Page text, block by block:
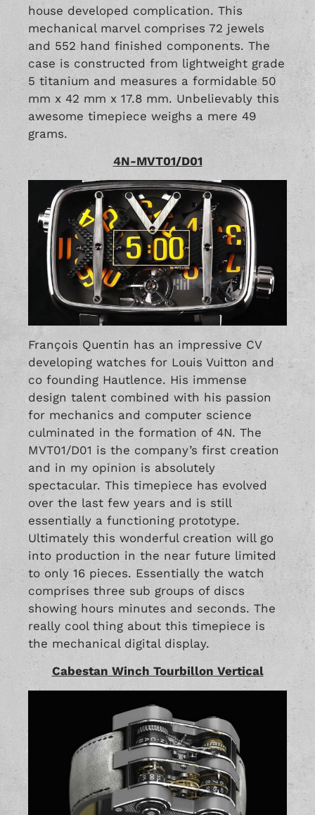
house developed complication. This
mechanical marvel comprises 72 jewels
and 552 hand finished components. The
case is constructed from lightweight grade
5 titanium and measures a formidable 50
mm x 42 mm x 17.8 mm. Unbelievably this
awesome timepiece weighs a mere 49
grams.
4N-MVT01/D01
François Quentin has an impressive CV
developing watches for Louis Vuitton and
co founding Hautlence. His immense
design talent combined with his passion
for mechanics and computer science
culminated in the formation of 4N. The
MVT01/D01 is the company’s first creation
and in my opinion is absolutely
spectacular. This timepiece has evolved
over the last few years and is still
essentially a functioning prototype.
Ultimately this wonderful creation will go
into production in the near future limited
to only 16 pieces. Essentially the watch
comprises three sub groups of discs
showing hours minutes and seconds. The
really cool thing about this timepiece is
the mechanical digital display.
Cabestan Winch Tourbillon Vertical